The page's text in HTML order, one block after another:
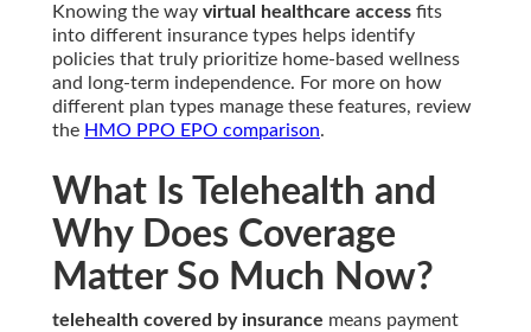
Knowing the way virtual healthcare access fits
into different insurance types helps identify
policies that truly prioritize home-based wellness
and long-term independence. For more on how
different plan types manage these features, review
the HMO PPO EPO comparison.
What Is Telehealth and
Why Does Coverage
Matter So Much Now?
telehealth covered by insurance means payment